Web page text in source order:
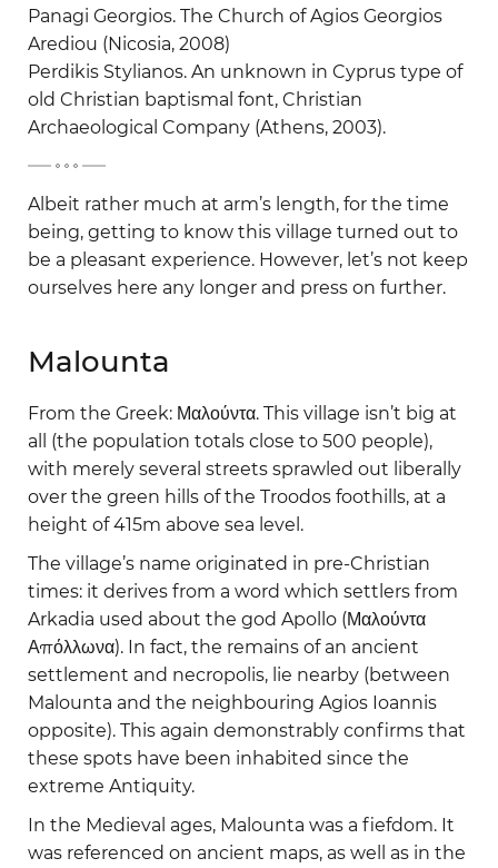
Panagi Georgios. The Church of Agios Georgios
Arediou (Nicosia, 2008)
Perdikis Stylianos. An unknown in Cyprus type of
old Christian baptismal font, Christian
Archaeological Company (Athens, 2003).
Albeit rather much at arm’s length, for the time
being, getting to know this village turned out to
be a pleasant experience. However, let’s not keep
ourselves here any longer and press on further.
Malounta
From the Greek: Μαλούντα. This village isn’t big at
all (the population totals close to 500 people),
with merely several streets sprawled out liberally
over the green hills of the Troodos foothills, at a
height of 415m above sea level.
The village’s name originated in pre-Christian
times: it derives from a word which settlers from
Arkadia used about the god Apollo (Μαλούντα
Απόλλωνα). In fact, the remains of an ancient
settlement and necropolis, lie nearby (between
Malounta and the neighbouring Agios Ioannis
opposite). This again demonstrably confirms that
these spots have been inhabited since the
extreme Antiquity.
In the Medieval ages, Malounta was a fiefdom. It
was referenced on ancient maps, as well as in the